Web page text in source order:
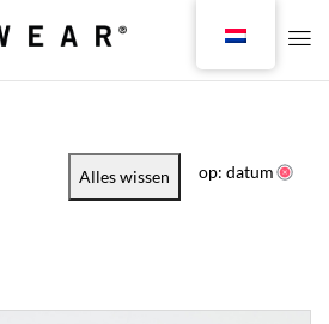
Alles wissen op: datum